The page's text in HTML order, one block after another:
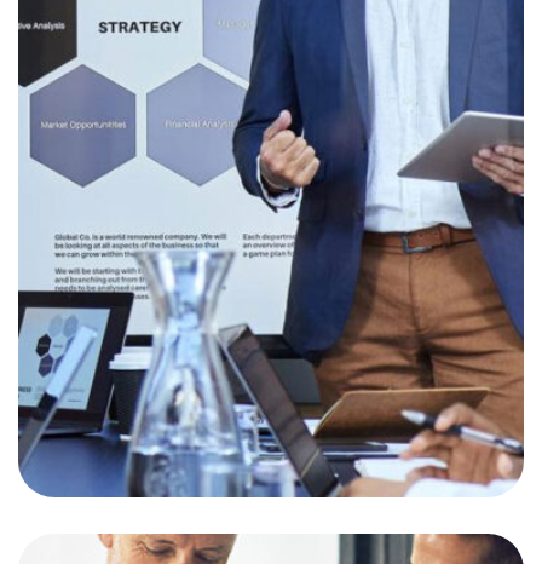
Revisiting Your
Investment Goal